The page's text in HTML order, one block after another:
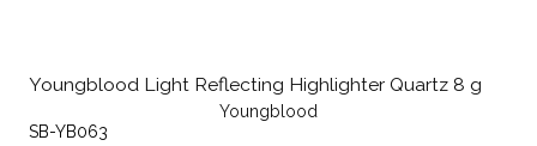
Youngblood Light Reflecting Highlighter Quartz 8 g
Youngblood
SB-YB063